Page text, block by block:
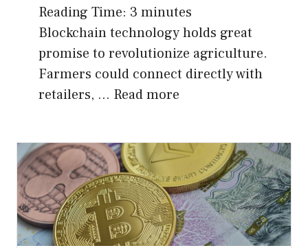
Reading Time: 3 minutes
Blockchain technology holds great
promise to revolutionize agriculture.
Farmers could connect directly with
retailers, … Read more